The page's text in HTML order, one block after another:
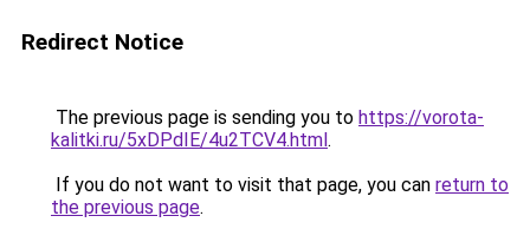
Redirect Notice
The previous page is sending you to https://vorota-
kalitki.ru/5xDPdIE/4u2TCV4.html.
If you do not want to visit that page, you can return to
the previous page.